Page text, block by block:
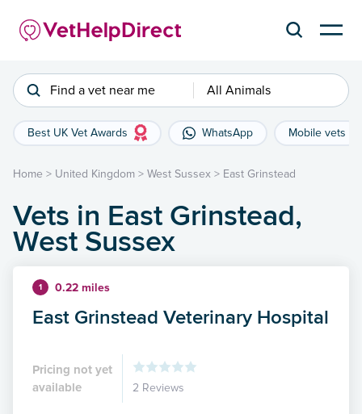
Find a vet near me All Animals
Best UK Vet Awards WhatsApp Mobile vets
Home > United Kingdom > West Sussex > East Grinstead
Vets in East Grinstead,
West Sussex
1 0.22 miles
East Grinstead Veterinary Hospital
Pricing not yet
available
2 Reviews